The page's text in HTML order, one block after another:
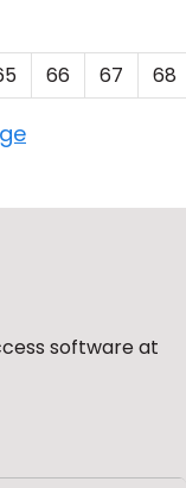
66 67 68
software at